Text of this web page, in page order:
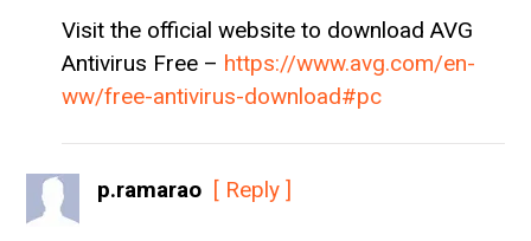
Visit the official website to download AVG
Antivirus Free – https://www.avg.com/en-
ww/free-antivirus-download#pc
p.ramarao [ Reply ]